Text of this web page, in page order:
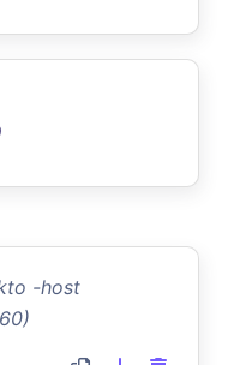
-host